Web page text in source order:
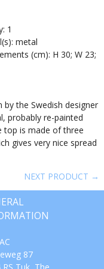
1
metal
(cm): H 30; W 23;
the Swedish designer
probably re-painted
top is made of three
gives very nice spread
NEXT PRODUCT →
87